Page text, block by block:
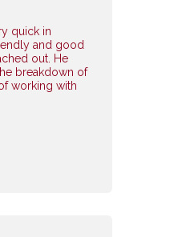
quick in
and good
out. He
breakdown of
working with